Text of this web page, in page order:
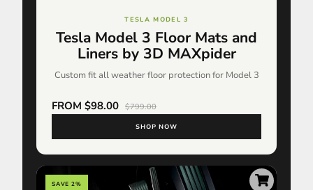
TESLA MODEL 3
Tesla Model 3 Floor Mats and
Liners by 3D MAXpider
Custom fit all weather floor protection for Model 3
FROM $98.00 $799.00
SHOP NOW
SAVE 2%